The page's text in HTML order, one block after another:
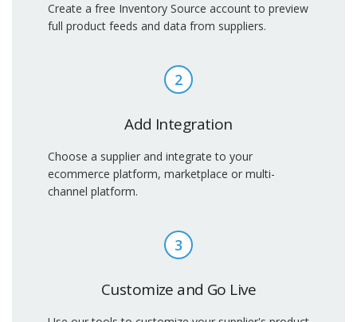
Create a free Inventory Source account to preview
full product feeds and data from suppliers.
2
Add Integration
Choose a supplier and integrate to your
ecommerce platform, marketplace or multi-
channel platform.
3
Customize and Go Live